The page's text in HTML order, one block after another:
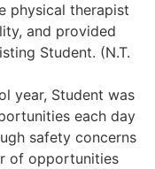
physical therapist
and provided
Student. (N.T.
year, Student was
each day
safety concerns
of opportunities